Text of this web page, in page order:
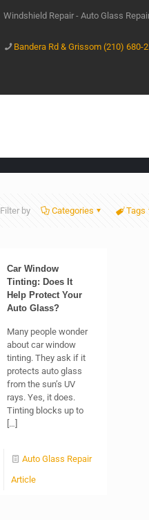
Windshield Repair - Auto Glass
Bandera Rd & Grissom (210) 680-
Filter by Categories Tags
Car Window
Tinting: Does It
Help Protect Your
Auto Glass?
Many people wonder
about car window
tinting. They ask if it
protects auto glass
from the sun’s UV
rays. Yes, it does.
Tinting blocks up to
[…]
Auto Glass Repair
Article